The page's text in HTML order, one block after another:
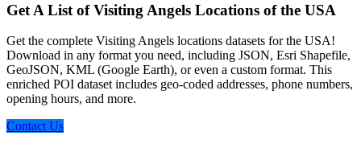
Get A List of Visiting Angels Locations of the USA
Get the complete Visiting Angels locations datasets for the USA!
Download in any format you need, including JSON, Esri Shapefile,
GeoJSON, KML (Google Earth), or even a custom format. This
enriched POI dataset includes geo-coded addresses, phone numbers,
opening hours, and more.
Contact Us